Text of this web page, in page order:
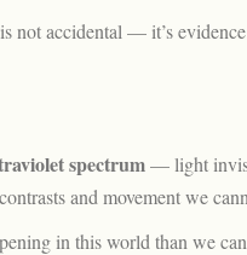
not accidental — it’s
spectrum— light
and movement we
in this world than we